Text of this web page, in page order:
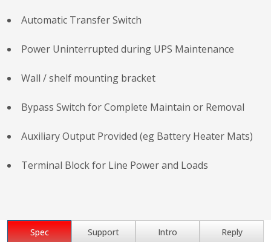
Automatic Transfer Switch
Power Uninterrupted during UPS Maintenance
Wall / shelf mounting bracket
Bypass Switch for Complete Maintain or Removal
Auxiliary Output Provided (eg Battery Heater Mats)
Terminal Block for Line Power and Loads
Spec Support Intro Reply